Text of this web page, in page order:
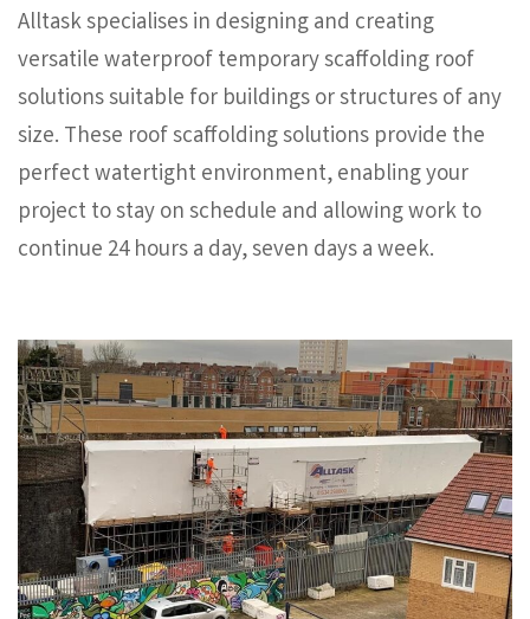
Alltask specialises in designing and creating
versatile waterproof temporary scaffolding roof
solutions suitable for buildings or structures of any
size. These roof scaffolding solutions provide the
perfect watertight environment, enabling your
project to stay on schedule and allowing work to
continue 24 hours a day, seven days a week.